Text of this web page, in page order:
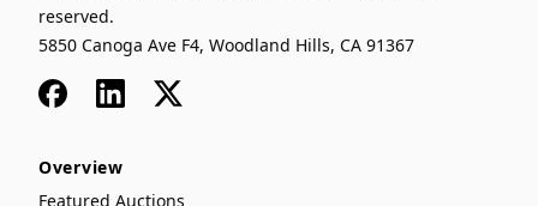
reserved.
5850 Canoga Ave F4, Woodland Hills, CA 91367
FacebookLinkedIn
x
Overview
Featured Auctions